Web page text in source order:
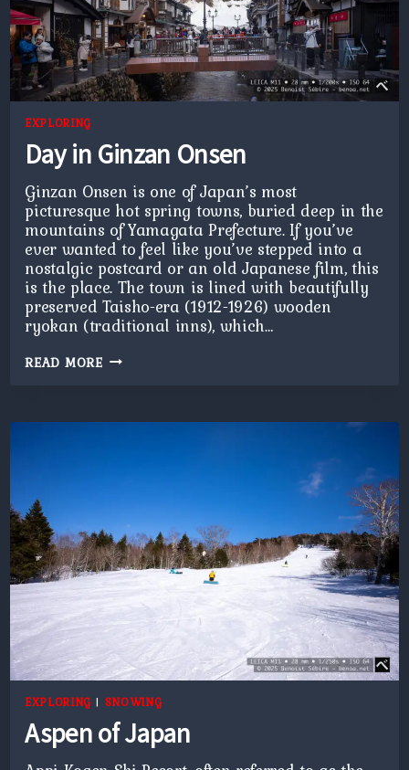
EXPLORING
Day in Ginzan Onsen
Ginzan Onsen is one of Japan’s most
picturesque hot spring towns, buried deep in the
mountains of Yamagata Prefecture. If you’ve
ever wanted to feel like you’ve stepped into a
nostalgic postcard or an old Japanese film, this
is the place. The town is lined with beautifully
preserved Taisho-era (1912-1926) wooden
ryokan (traditional inns), which…
READ MOREDAY
IN
EXPLORING | SNOWING
Aspen of Japan